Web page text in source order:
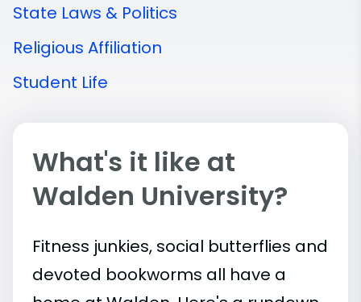
State Laws & Politics
Religious Affiliation
Student Life
What's it like at
Walden University?
Fitness junkies, social butterflies and
devoted bookworms all have a